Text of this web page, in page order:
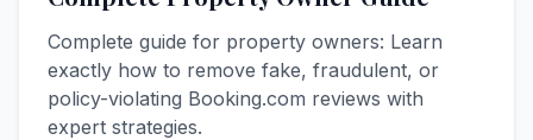
Complete guide for property owners: Learn
exactly how to remove fake, fraudulent, or
policy-violating Booking.com reviews with
expert strategies.